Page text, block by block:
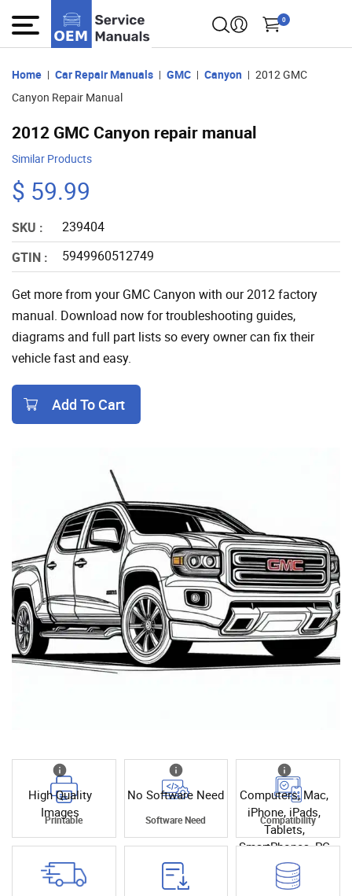
0
Home Car Repair Manuals GMC Canyon
2012 GMC
Canyon Repair Manual
2012 GMC Canyon repair manual
Similar Products
$ 59.99
SKU :
239404
GTIN :
5949960512749
Get more from your GMC Canyon with our 2012 factory
manual. Download now for troubleshooting guides,
diagrams and full part lists so every owner can fix their
vehicle fast and easy.
Add To Cart
High Quality
Images
Printable
No Software Need
Software Need
Computers, Mac,
iPhone, iPads,
Tablets,
SmartPhones, PC
Compatibility